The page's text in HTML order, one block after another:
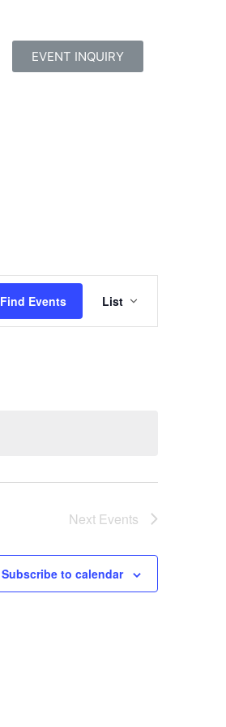
EVENT INQUIRY
Find Events
Views
List
Next Events
Subscribe to calendar